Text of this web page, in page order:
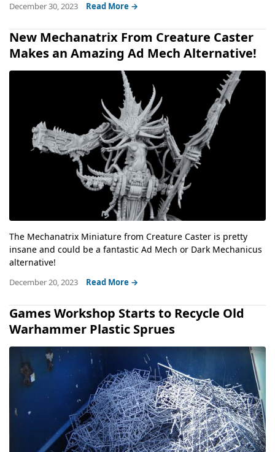
December 30, 2023 Read More →
New Mechanatrix From Creature Caster
Makes an Amazing Ad Mech Alternative!
The Mechanatrix Miniature from Creature Caster is pretty
insane and could be a fantastic Ad Mech or Dark Mechanicus
alternative!
December 20, 2023 Read More →
Games Workshop Starts to Recycle Old
Warhammer Plastic Sprues